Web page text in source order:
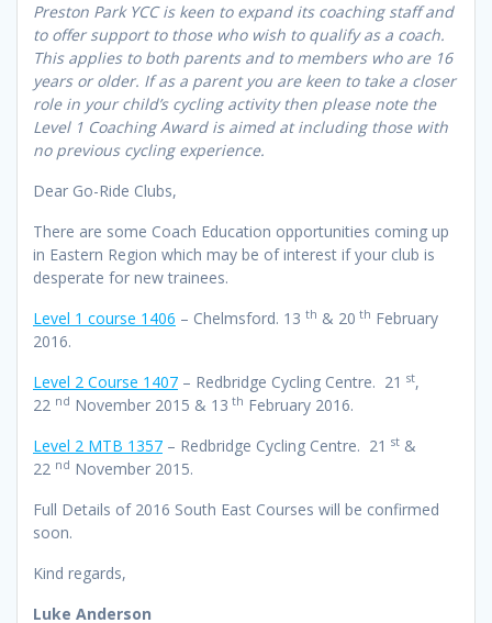
Preston Park YCC is keen to expand its coaching staff and
to offer support to those who wish to qualify as a coach.
This applies to both parents and to members who are 16
years or older. If as a parent you are keen to take a closer
role in your child’s cycling activity then please note the
Level 1 Coaching Award is aimed at including those with
no previous cycling experience.
Dear Go-Ride Clubs,
There are some Coach Education opportunities coming up
in Eastern Region which may be of interest if your club is
desperate for new trainees.
Level 1 course 1406 – Chelmsford. 13 th & 20 th February
2016.
Level 2 Course 1407 – Redbridge Cycling Centre. 21 st,
22 nd November 2015 & 13 th February 2016.
Level 2 MTB 1357 – Redbridge Cycling Centre. 21 st&
22 nd November 2015.
Full Details of 2016 South East Courses will be confirmed
soon.
Kind regards,
Luke Anderson